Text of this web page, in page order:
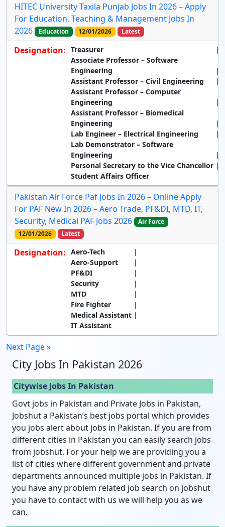
HITEC University Taxila Punjab Jobs In 2026 – Apply
For Education, Teaching & Management Jobs In
2026
Education 12/01/2026 Latest
Designation: Treasurer
Associate Professor – Software
Engineering
Assistant Professor – Civil Engineering
Assistant Professor – Computer
Engineering
Assistant Professor – Biomedical
Engineering
Lab Engineer – Electrical Engineering
Lab Demonstrator – Software
Engineering
Personal Secretary to the Vice Chancellor
Student Affairs Officer
Pakistan Air Force Paf Jobs In 2026 – Online Apply
For PAF New In 2026 – Aero Trade, PF&DI, MTD, IT,
Security, Medical PAF Jobs 2026
Air Force
12/01/2026
Latest
Designation: Aero-Tech
Aero-Support
PF&DI
Security
MTD
Fire Fighter
Medical Assistant
IT Assistant
Next Page »
City Jobs In Pakistan 2026
Citywise Jobs In Pakistan
Govt jobs in Pakistan and Private Jobs in Pakistan,
Jobshut a Pakistan’s best jobs portal which provides
you jobs alert about jobs in Pakistan. If you are from
different cities in Pakistan you can easily search jobs
from jobshut. For your help we are providing you a
list of cities where different government and private
departments announced multiple jobs in Pakistan. If
you have any problem related job search on jobshut
you have to contact with us we will help you as we
can.